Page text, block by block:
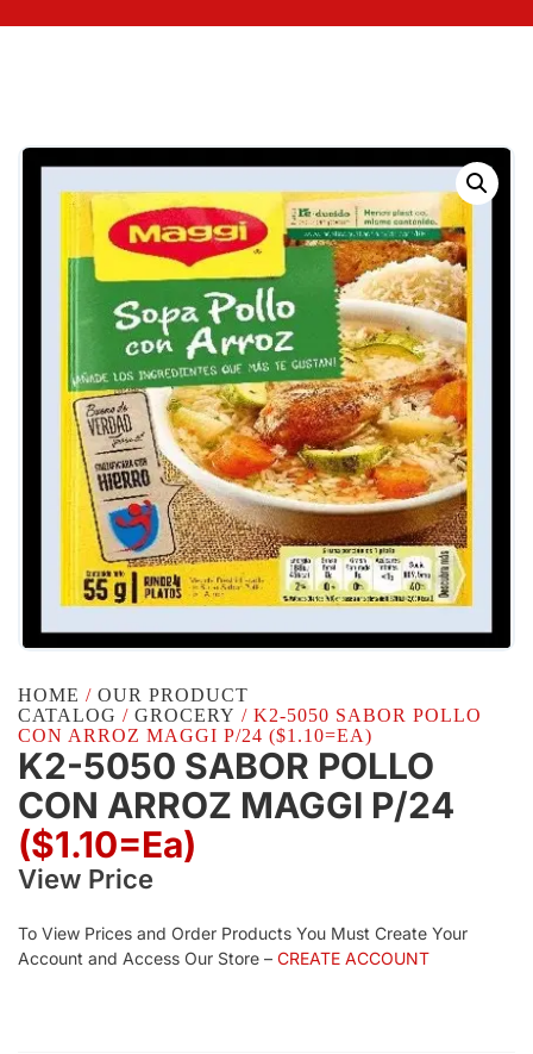
HOME / OUR PRODUCT
CATALOG / GROCERY / K2-5050 SABOR POLLO
CON ARROZ MAGGI P/24 ($1.10=EA)
K2-5050 SABOR POLLO
CON ARROZ MAGGI P/24
($1.10=ea)
View Price
To View Prices and Order Products You Must Create Your
Account and Access Our Store – CREATE ACCOUNT